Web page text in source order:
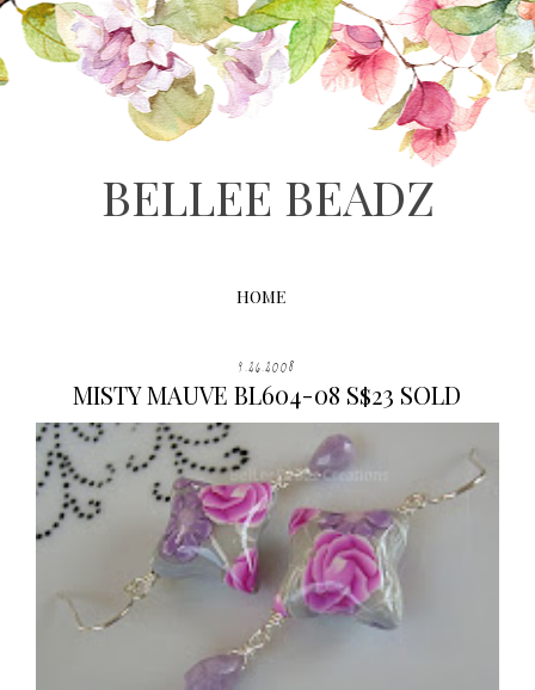
BELLEE BEADZ
HOME
9.26.2008
MISTY MAUVE BL604-08 S$23 SOLD